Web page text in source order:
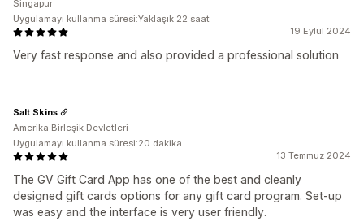
19 Eylül 2024
Very fast response and also provided a professional solution
Singapur
Uygulamayı kullanma süresi:Yaklaşık 22 saat
13 Temmuz 2024
The GV Gift Card App has one of the best and cleanly
designed gift cards options for any gift card program. Set-up
was easy and the interface is very user friendly.
Salt Skins
Amerika Birleşik Devletleri
Uygulamayı kullanma süresi:20 dakika